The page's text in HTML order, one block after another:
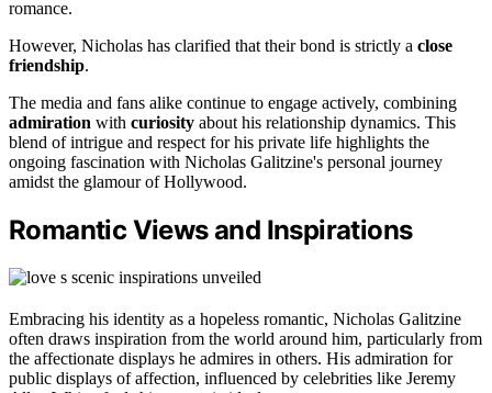
romance.
However, Nicholas has clarified that their bond is strictly a close
friendship.
The media and fans alike continue to engage actively, combining
admiration with curiosity about his relationship dynamics. This
blend of intrigue and respect for his private life highlights the
ongoing fascination with Nicholas Galitzine's personal journey
amidst the glamour of Hollywood.
Romantic Views and Inspirations
Embracing his identity as a hopeless romantic, Nicholas Galitzine
often draws inspiration from the world around him, particularly from
the affectionate displays he admires in others. His admiration for
public displays of affection, influenced by celebrities like Jeremy